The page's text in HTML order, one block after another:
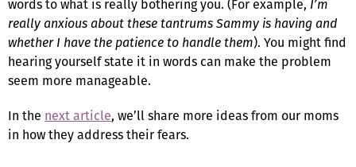
words to what is really bothering you. (For example, I’m
really anxious about these tantrums Sammy is having and
whether I have the patience to handle them). You might find
hearing yourself state it in words can make the problem
seem more manageable.
In the next article, we’ll share more ideas from our moms
in how they address their fears.